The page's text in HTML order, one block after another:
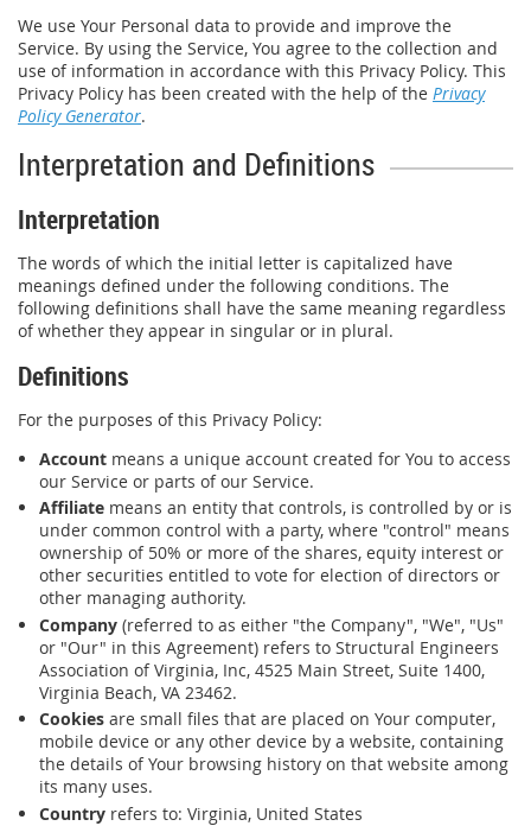
We use Your Personal data to provide and improve the
Service. By using the Service, You agree to the collection and
use of information in accordance with this Privacy Policy. This
Privacy Policy has been created with the help of the Privacy
Policy Generator.
Interpretation and Definitions
Interpretation
The words of which the initial letter is capitalized have
meanings defined under the following conditions. The
following definitions shall have the same meaning regardless
of whether they appear in singular or in plural.
Definitions
For the purposes of this Privacy Policy:
Account means a unique account created for You to access
our Service or parts of our Service.
Affiliate means an entity that controls, is controlled by or is
under common control with a party, where "control" means
ownership of 50% or more of the shares, equity interest or
other securities entitled to vote for election of directors or
other managing authority.
Company (referred to as either "the Company", "We", "Us"
or "Our" in this Agreement) refers to Structural Engineers
Association of Virginia, Inc, 4525 Main Street, Suite 1400,
Virginia Beach, VA 23462.
Cookies are small files that are placed on Your computer,
mobile device or any other device by a website, containing
the details of Your browsing history on that website among
its many uses.
Country refers to: Virginia, United States